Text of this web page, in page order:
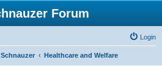
Forum
Login
Healthcare and Welfare